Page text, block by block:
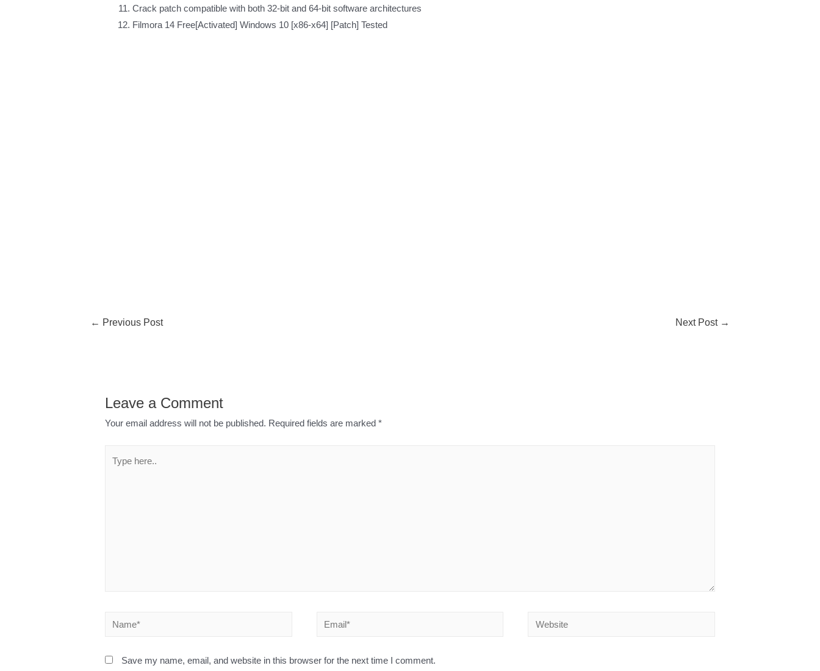
Crack patch compatible with both 32-bit and 64-bit software architectures
Filmora 14 Free[Activated] Windows 10 [x86-x64] [Patch] Tested
← Previous Post Next Post →
Leave a Comment
Your email address will not be published. Required fields are marked*
Save my name, email, and website in this browser for the next time I comment.